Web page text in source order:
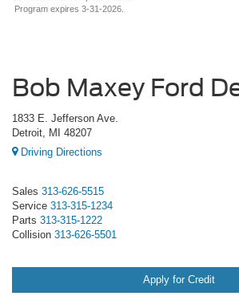
Program expires 3-31-2026.
Bob Maxey Ford
1833 E. Jefferson Ave.
Detroit, MI 48207
Driving Directions
Sales 313-626-5515
Service 313-315-1234
Parts 313-315-1222
Collision 313-626-5501
Apply for Credit